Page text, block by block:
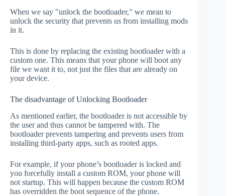
When we say "unlock the bootloader," we mean to
unlock the security that prevents us from installing mods
in it.
This is done by replacing the existing bootloader with a
custom one. This means that your phone will boot any
file we want it to, not just the files that are already on
your device.
The disadvantage of Unlocking Bootloader
As mentioned earlier, the bootloader is not accessible by
the user and thus cannot be tampered with. The
bootloader prevents tampering and prevents users from
installing third-party apps, such as rooted apps.
For example, if your phone’s bootloader is locked and
you forcefully install a custom ROM, your phone will
not startup. This will happen because the custom ROM
has overridden the boot sequence of the phone.